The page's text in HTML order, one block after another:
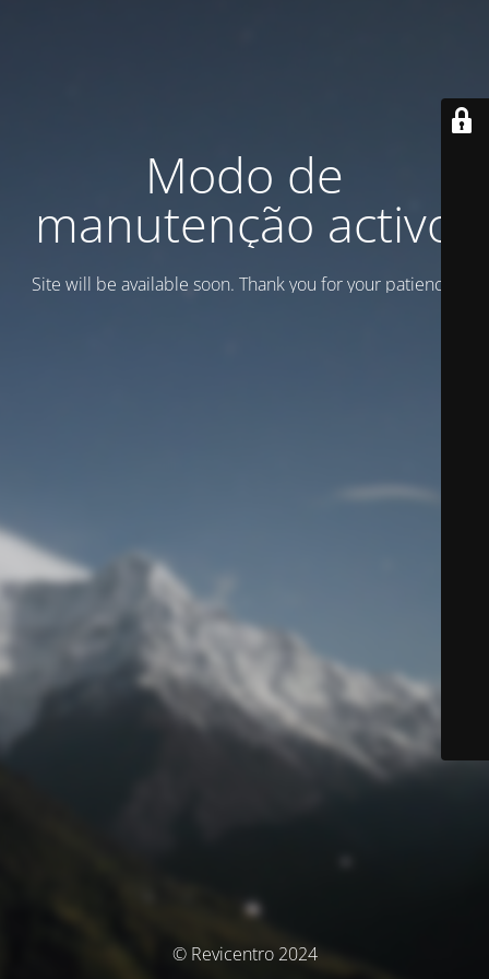
Modo de
manutenção activo
Site will be available soon. Thank you for your patience!
© Revicentro 2024